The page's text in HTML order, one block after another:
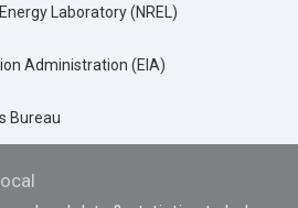
Laboratory (NREL)
Administration (EIA)
Bureau